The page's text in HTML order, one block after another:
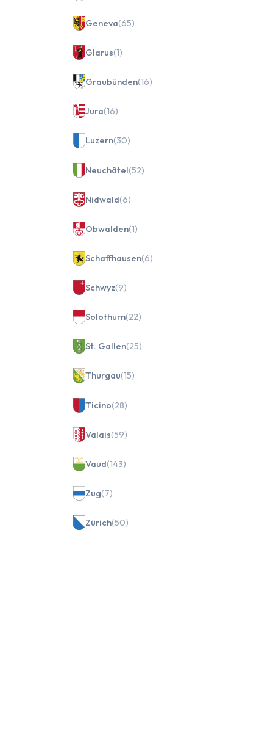
Geneva(65)
Glarus(1)
Graubünden(16)
Jura(16)
Luzern(30)
Neuchâtel(52)
Nidwald(6)
Obwalden(1)
Schaffhausen(6)
Schwyz(9)
Solothurn(22)
St. Gallen(25)
Thurgau(15)
Ticino(28)
Valais(59)
Vaud(143)
Zug(7)
Zürich(50)